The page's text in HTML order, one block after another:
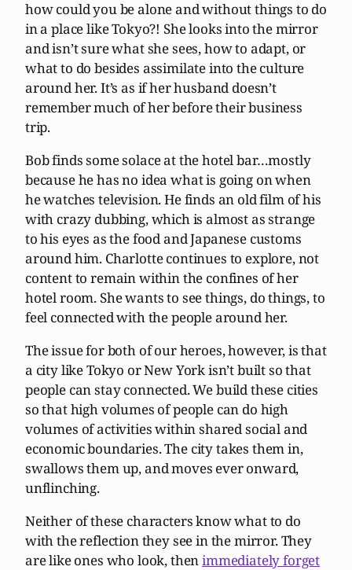
how could you be alone and without things to do
in a place like Tokyo?! She looks into the mirror
and isn’t sure what she sees, how to adapt, or
what to do besides assimilate into the culture
around her. It’s as if her husband doesn’t
remember much of her before their business
trip.
Bob finds some solace at the hotel bar…mostly
because he has no idea what is going on when
he watches television. He finds an old film of his
with crazy dubbing, which is almost as strange
to his eyes as the food and Japanese customs
around him. Charlotte continues to explore, not
content to remain within the confines of her
hotel room. She wants to see things, do things, to
feel connected with the people around her.
The issue for both of our heroes, however, is that
a city like Tokyo or New York isn’t built so that
people can stay connected. We build these cities
so that high volumes of people can do high
volumes of activities within shared social and
economic boundaries. The city takes them in,
swallows them up, and moves ever onward,
unflinching.
Neither of these characters know what to do
with the reflection they see in the mirror. They
are like ones who look, thenimmediately forget